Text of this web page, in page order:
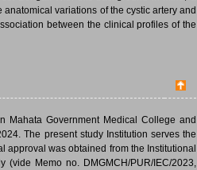
variations of the cystic artery and
between the clinical profiles of the
Mahata Government Medical College and
The present study Institution serves the
approval was obtained from the Institutional
(vide Memo no. DMGMCH/PUR/IEC/2023,